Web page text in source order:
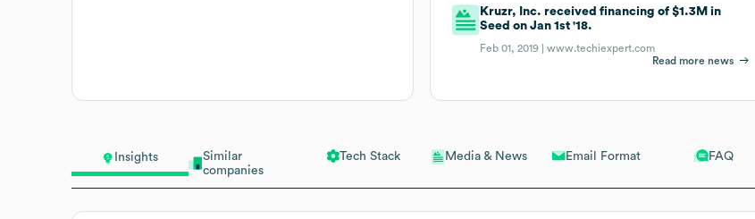
Insights
Similar
companies
Tech Stack Media & News Email Format FAQ
Kruzr, Inc. received financing of $1.3M in
Seed on Jan 1st '18.
Feb 01, 2019 |www.techiexpert.com
Read more news